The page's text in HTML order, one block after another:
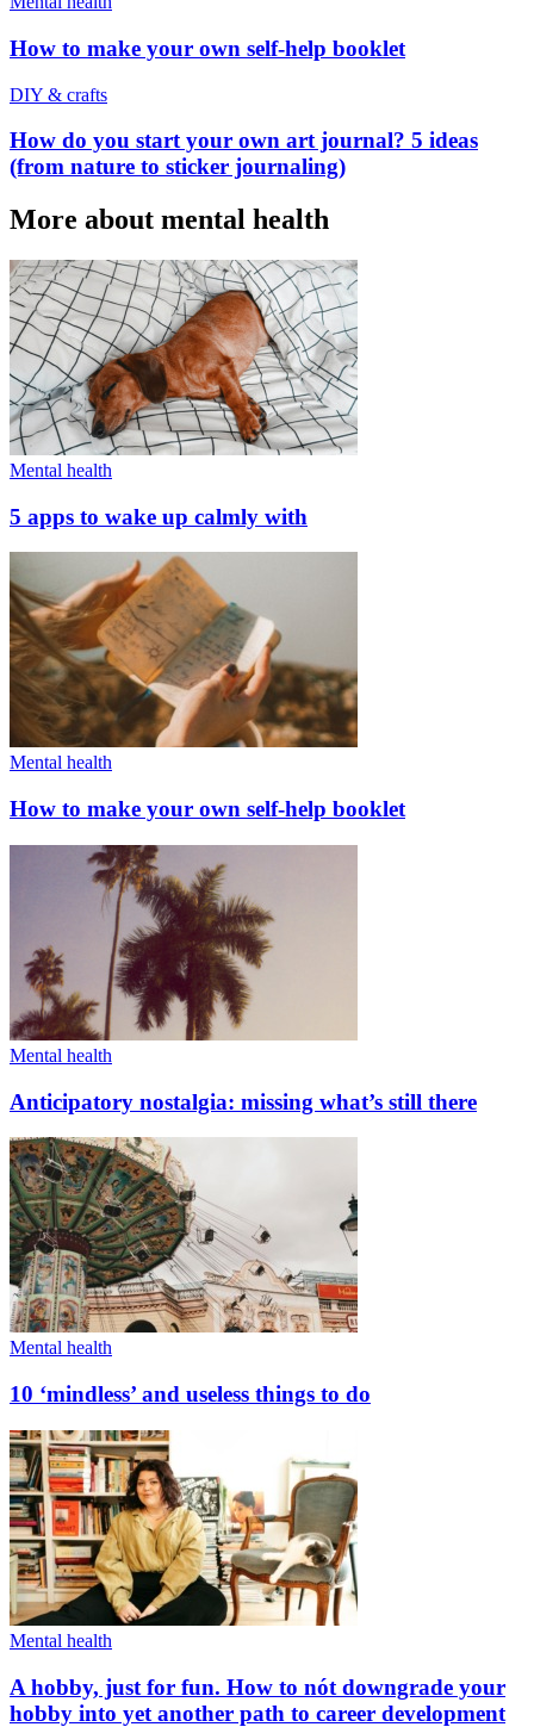
How to make your own self-help booklet
DIY & crafts
How do you start your own art journal? 5 ideas
(from nature to sticker journaling)
More about mental health
Mental health
5 apps to wake up calmly with
Mental health
How to make your own self-help booklet
Mental health
Anticipatory nostalgia: missing what’s still there
Mental health
10 ‘mindless’ and useless things to do
Mental health
A hobby, just for fun. How to nót downgrade your
hobby into yet another path to career development